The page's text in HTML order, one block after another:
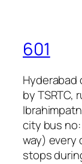
601
Hyderabad
by TSRTC,
city bus
way) every
stops